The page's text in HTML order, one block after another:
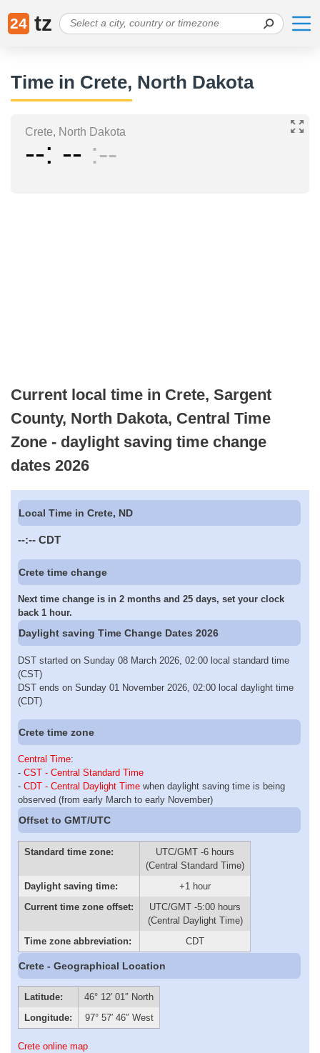
24 tz
Time in Crete, North Dakota
Crete, North Dakota
-- -- --
Current local time in Crete, Sargent
County, North Dakota, Central Time
Zone - daylight saving time change
dates 2026
Local Time in Crete, ND
--:-- CDT
Crete time change
Next time change is in 2 months and 25 days, set your clock
back 1 hour.
Daylight saving Time Change Dates 2026
DST started on Sunday 08 March 2026, 02:00 local standard time
(CST)
DST ends on Sunday 01 November 2026, 02:00 local daylight time
(CDT)
Crete time zone
Central Time:
- CST - Central Standard Time
- CDT - Central Daylight Time when daylight saving time is being
observed (from early March to early November)
Offset to GMT/UTC
Standard time zone:
UTC/GMT -6 hours
(Central Standard Time)
Daylight saving time:
+1 hour
Current time zone offset:
UTC/GMT -5:00 hours
(Central Daylight Time)
Time zone abbreviation:
CDT
Crete - Geographical Location
Latitude:
46° 12′ 01″ North
Longitude:
97° 57′ 46″ West
Crete online map